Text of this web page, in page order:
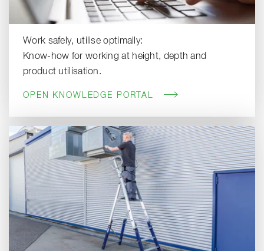
Work safely, utilise optimally:
Know-how for working at height, depth and
product utilisation.
OPEN KNOWLEDGE PORTAL